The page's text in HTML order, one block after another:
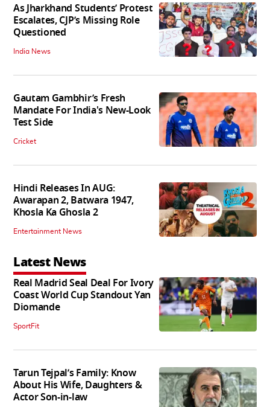
As Jharkhand Students’ Protest
Escalates, CJP’s Missing Role
Questioned
India News
Gautam Gambhir’s Fresh
Mandate For India's New-Look
Test Side
Cricket
Hindi Releases In AUG:
Awarapan 2, Batwara 1947,
Khosla Ka Ghosla 2
Entertainment News
Latest News
Real Madrid Seal Deal For Ivory
Coast World Cup Standout Yan
Diomande
SportFit
Tarun Tejpal’s Family: Know
About His Wife, Daughters &
Actor Son-in-law